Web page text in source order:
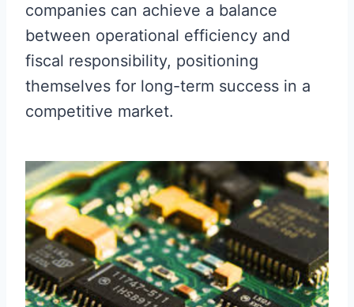
companies can achieve a balance
between operational efficiency and
fiscal responsibility, positioning
themselves for long-term success in a
competitive market.